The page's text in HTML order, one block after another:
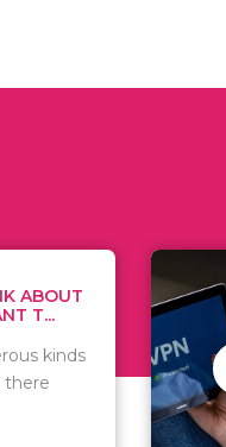
HOW TO COVER YOUR
TRACKS EVERY TIME...
As we all know, whatever
you browse on the internet